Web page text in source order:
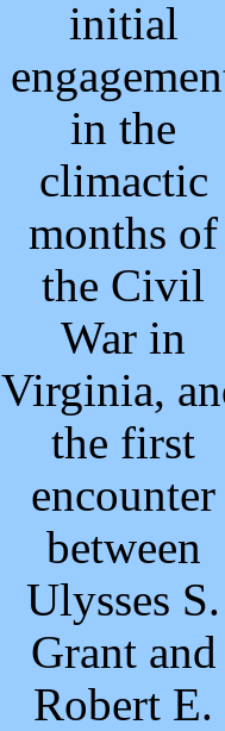
initial
in the
climactic
months of
the Civil
War in
Virginia,
the first
encounter
between
Ulysses S.
Grant and
Robert E.